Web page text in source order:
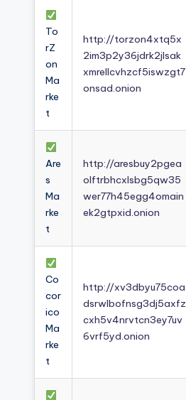
To
rZ
on
Ma
rke
t
http://torzon4xtq5x
2im3p2y36jdrk2jlsak
xmrellcvhzcf5iswzgt7
onsad.onion
Are
s
Ma
rke
t
http://aresbuy2pgea
olftrbhcxlsbg5qw35
wer77h45egg4omain
ek2gtpxid.onion
Co
cor
ico
Ma
rke
t
http://xv3dbyu75coa
dsrwlbofnsg3dj5axfz
cxh5v4nrvtcn3ey7uv
6vrf5yd.onion